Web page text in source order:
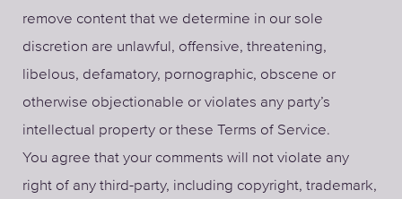
remove content that we determine in our sole
discretion are unlawful, offensive, threatening,
libelous, defamatory, pornographic, obscene or
otherwise objectionable or violates any party’s
intellectual property or these Terms of Service.
You agree that your comments will not violate any
right of any third-party, including copyright, trademark,